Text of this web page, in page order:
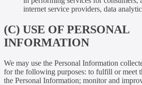
internet service providers, data
(C) USE OF PERSONAL
INFORMATION
We may use the Personal Information
for the following purposes: to fulfill or meet
the Personal Information; monitor and